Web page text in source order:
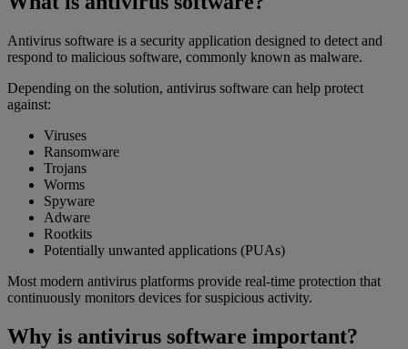
Antivirus software is a security application designed to detect and
respond to malicious software, commonly known as malware.
Depending on the solution, antivirus software can help protect
against:
Viruses
Ransomware
Trojans
Worms
Spyware
Adware
Rootkits
Potentially unwanted applications (PUAs)
Most modern antivirus platforms provide real-time protection that
continuously monitors devices for suspicious activity.
Why is antivirus software important?